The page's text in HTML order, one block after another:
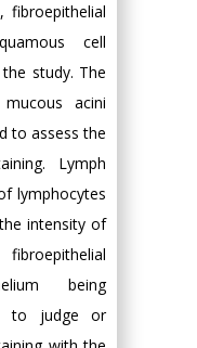
fibroepithelial
cell
study. The
acini
to assess the
Lymph
lymphocytes
intensity of
being
to judge or